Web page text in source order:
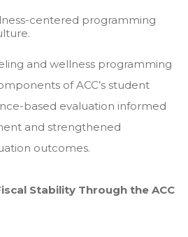
centered programming
and wellness programming
of ACC’s student
based evaluation informed
and strengthened
outcomes.
Stability Through the ACC